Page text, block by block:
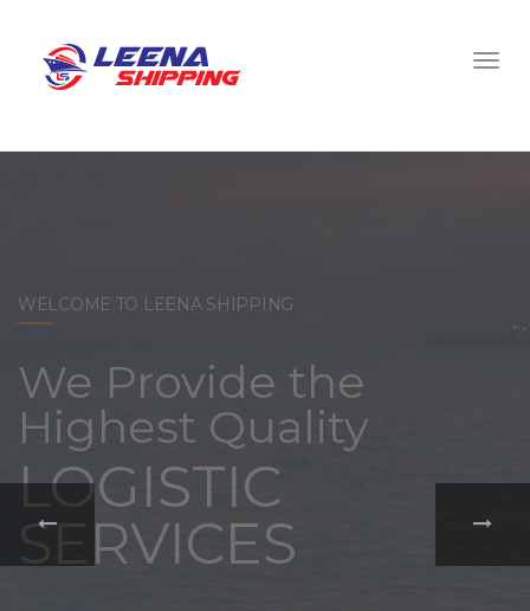
WELCOME TO LEENA SHIPPING
With a
comprehensive
portfolio of
FREIGHT,